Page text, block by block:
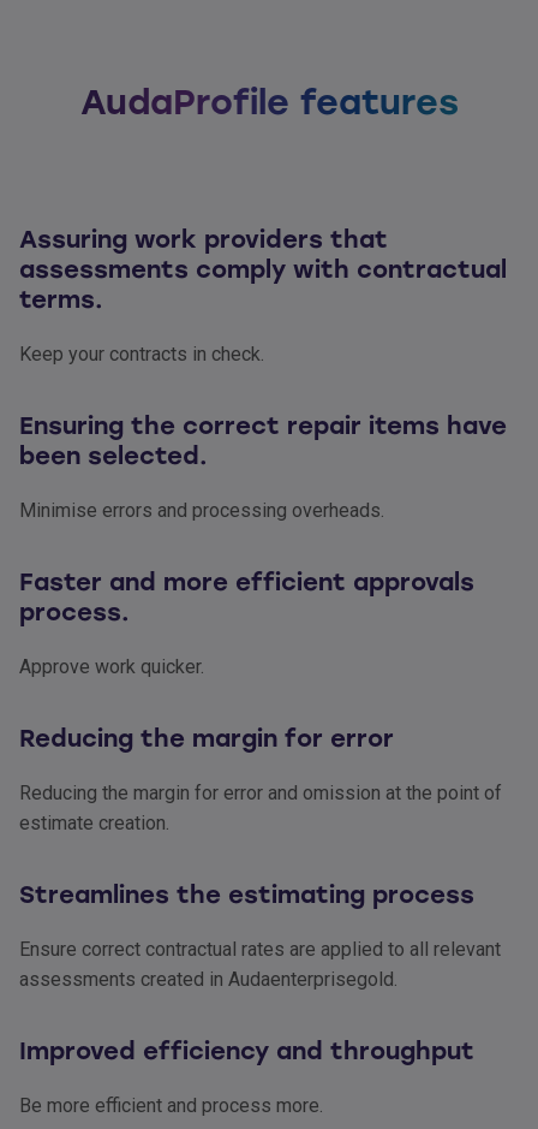
AudaProfile features
Assuring work providers that
assessments comply with contractual
terms.
Keep your contracts in check.
Ensuring the correct repair items have
been selected.
Minimise errors and processing overheads.
Faster and more efficient approvals
process.
Approve work quicker.
Reducing the margin for error
Reducing the margin for error and omission at the point of
estimate creation.
Streamlines the estimating process
Ensure correct contractual rates are applied to all relevant
assessments created in Audaenterprisegold.
Improved efficiency and throughput
Be more efficient and process more.